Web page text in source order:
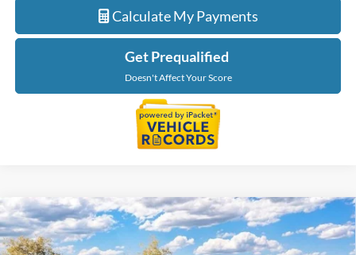
Calculate My Payments
Get Prequalified
Doesn't Affect Your Score
2026Ford Maverick XL$34,199
EVERYONE PRICE
Compare Vehicle